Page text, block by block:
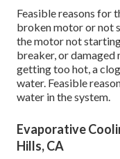
Feasible reasons for
broken motor or not
the motor not
breaker, or damaged
getting too hot, a
water. Feasible
water in the system.
Evaporative
Hills, CA